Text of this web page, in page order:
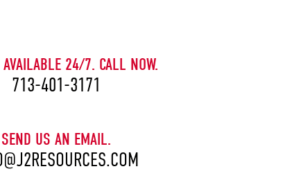
AVAILABLE 24/7. CALL NOW.
713-401-3171
SEND US AN EMAIL.